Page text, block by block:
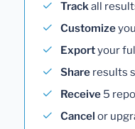
Trackall
Customize
Exportyour
Share results
Receive 5
Cancel or